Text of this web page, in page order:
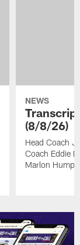
NEWS
(8/8/26)
Head Coach
Coach Eddie
Marlon